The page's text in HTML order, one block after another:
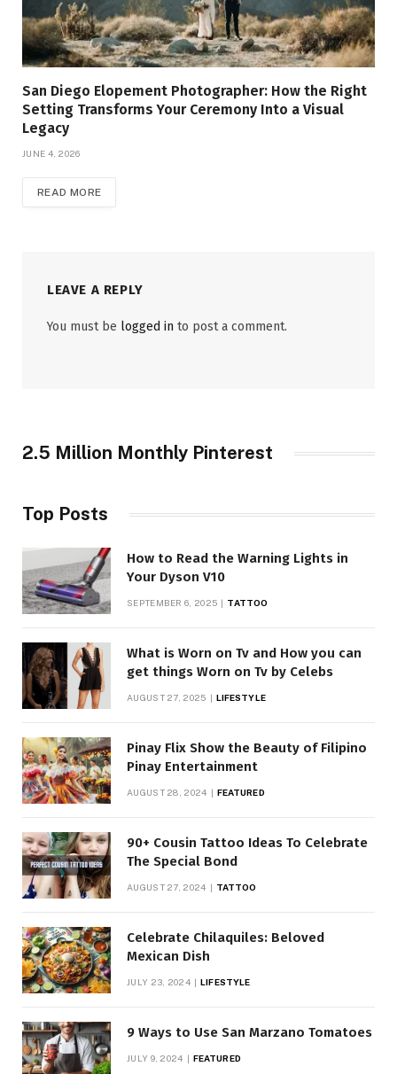
San Diego Elopement Photographer: How the Right
Setting Transforms Your Ceremony Into a Visual
Legacy
JUNE 4, 2026
READ MORE
LEAVE A REPLY
You must be logged in to post a comment.
2.5 Million Monthly Pinterest
Top Posts
How to Read the Warning Lights in
Your Dyson V10
SEPTEMBER 6, 2025 TATTOO
What is Worn on Tv and How you can
get things Worn on Tv by Celebs
AUGUST 27, 2025 LIFESTYLE
Pinay Flix Show the Beauty of Filipino
Pinay Entertainment
AUGUST 28, 2024 FEATURED
90+ Cousin Tattoo Ideas To Celebrate
The Special Bond
AUGUST 27, 2024 TATTOO
Celebrate Chilaquiles: Beloved
Mexican Dish
JULY 23, 2024 LIFESTYLE
9 Ways to Use San Marzano Tomatoes
JULY 9, 2024 FEATURED